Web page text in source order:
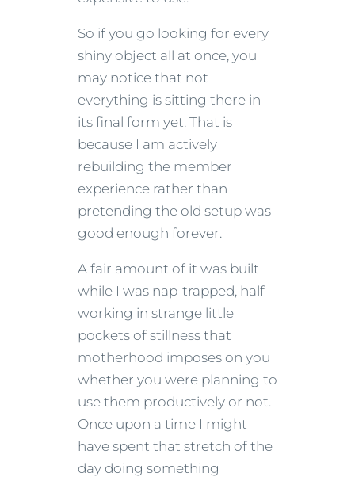
So if you go looking for every
shiny object all at once, you
may notice that not
everything is sitting there in
its final form yet. That is
because I am actively
rebuilding the member
experience rather than
pretending the old setup was
good enough forever.
A fair amount of it was built
while I was nap-trapped, half-
working in strange little
pockets of stillness that
motherhood imposes on you
whether you were planning to
use them productively or not.
Once upon a time I might
have spent that stretch of the
day doing something